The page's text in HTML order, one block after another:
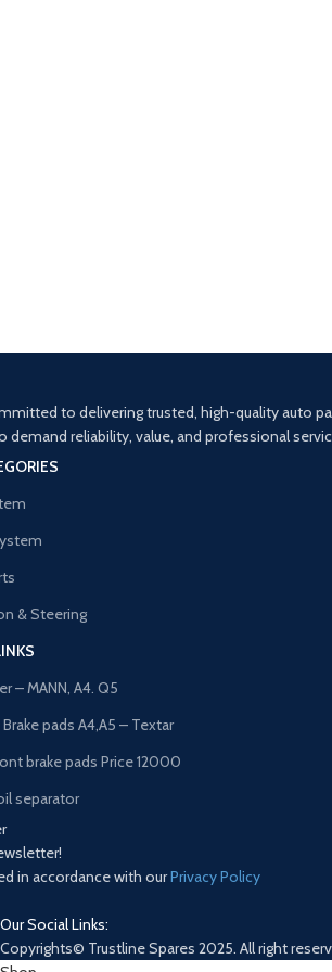
to delivering trusted, high-quality auto
demand reliability, value, and professional
& Steering
– MANN, A4. Q5
pads A4,A5 – Textar
brake pads Price 12000
separator
in accordance with ourPrivacy Policy
Our Social Links:
Copyrights© Trustline Spares 2025. All right